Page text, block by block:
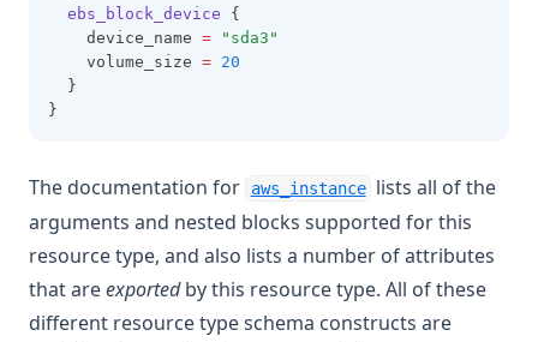
ebs_block_device {
    device_name
=
"sda3"
    volume_size
= 20
  }
}
The documentation for aws_instance (opens in a new
lists all of the
arguments and nested blocks supported for this
resource type, and also lists a number of attributes
that areexportedby this resource type. All of these
different resource type schema constructs are